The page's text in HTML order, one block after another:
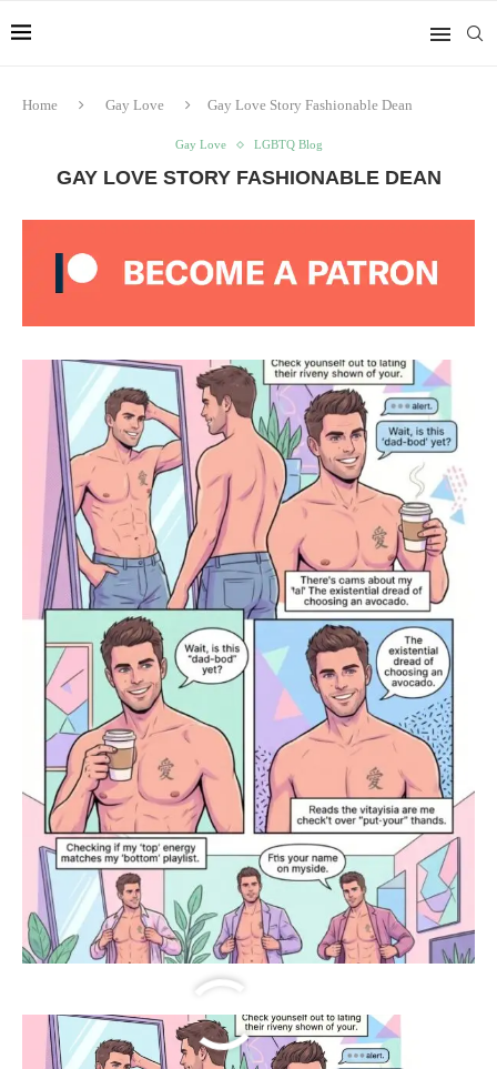
Home Gay Love Gay Love Story Fashionable Dean
Gay Love LGBTQ Blog
GAY LOVE STORY FASHIONABLE DEAN
Fashionable Dean